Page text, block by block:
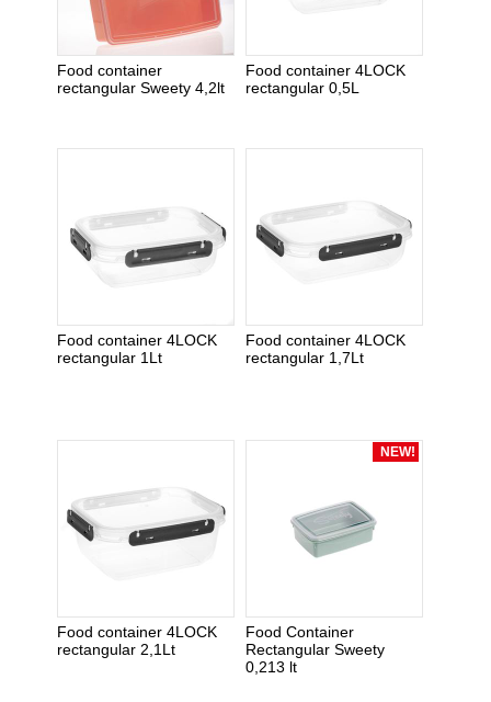
Food container
rectangular Sweety 4,2lt
Food container 4LOCK
rectangular 0,5L
Food container 4LOCK
rectangular 1Lt
Food container 4LOCK
rectangular 1,7Lt
Food container 4LOCK
rectangular 2,1Lt
NEW!
Food Container
Rectangular Sweety
0,213 lt